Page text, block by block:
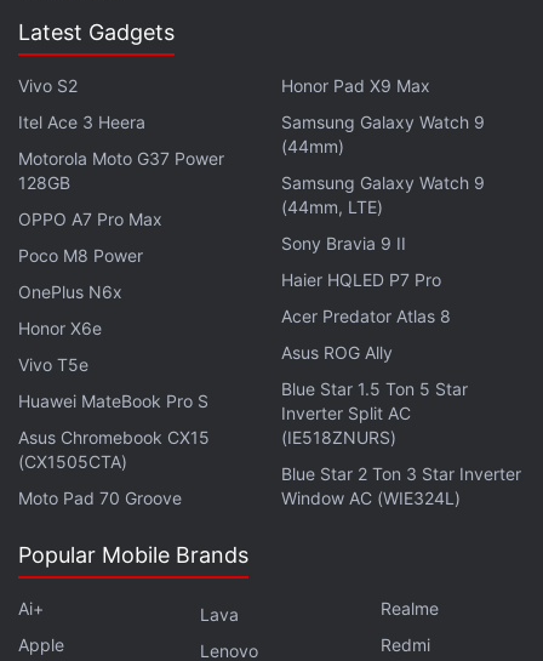
to 41.4 million units, while operating profit fell 15
percent to JPY 101.6 billion (roughly Rs. 6,020
crore), below analyst estimates.
Nintendo booked a JPY 51.7 billion (roughly
Rs. 3,060 crore) foreign exchange gain from the
Latest Gadgets
Vivo S2
Itel Ace 3 Heera
Motorola Moto G37 Power
128GB
OPPO A7 Pro Max
Poco M8 Power
OnePlus N6x
Honor X6e
Vivo T5e
Huawei MateBook Pro S
Asus Chromebook CX15
(CX1505CTA)
Moto Pad 70 Groove
Honor Pad X9 Max
Samsung Galaxy Watch 9
(44mm)
Samsung Galaxy Watch 9
(44mm, LTE)
Sony Bravia 9 II
Haier HQLED P7 Pro
Acer Predator Atlas 8
Asus ROG Ally
Blue Star 1.5 Ton 5 Star
Inverter Split AC
(IE518ZNURS)
Blue Star 2 Ton 3 Star Inverter
Window AC (WIE324L)
Popular Mobile Brands
Ai+
Apple
Lava
Lenovo
Realme
Redmi